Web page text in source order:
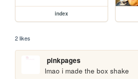
index
2 likes
pinkpages
lmao i made the box shake